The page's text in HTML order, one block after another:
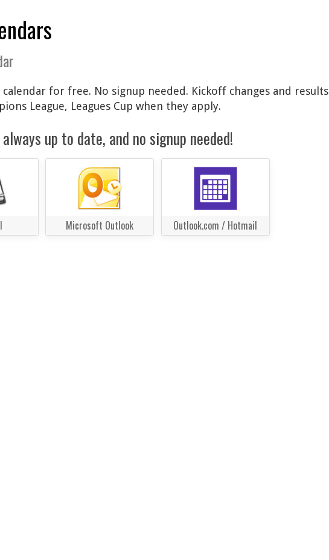
for free. No signup needed. Kickoff changes and
League, Leagues Cup when they apply.
up to date, and no signup needed!
Microsoft Outlook Outlook.com / Hotmail